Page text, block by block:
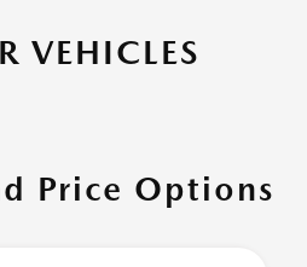
VEHICLES
Price Options